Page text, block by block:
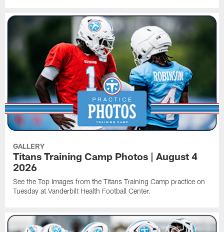
GALLERY
Titans Training Camp Photos | August 4
2026
See the Top Images from the Titans Training Camp practice on
Tuesday at Vanderbilt Health Football Center.